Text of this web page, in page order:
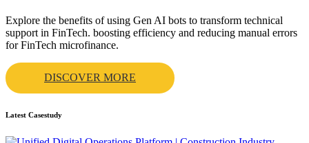
Explore the benefits of using Gen AI bots to transform technical
support in FinTech. boosting efficiency and reducing manual errors
for FinTech microfinance.
DISCOVER MORE
Latest Casestudy